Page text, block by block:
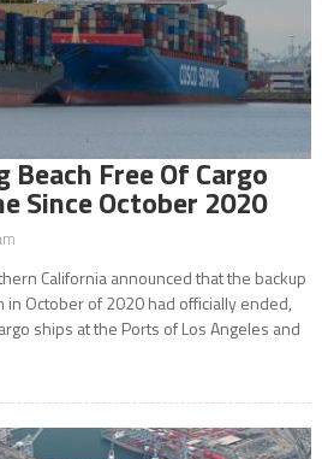
Free Of Cargo
Since October 2020
California announced that the backup
October of 2020 had officially ended,
ships at the Ports of Los Angeles and